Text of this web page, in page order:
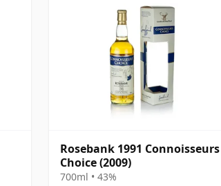
Rosebank 1991 Connoisseurs
Choice (2009)
700ml • 43%